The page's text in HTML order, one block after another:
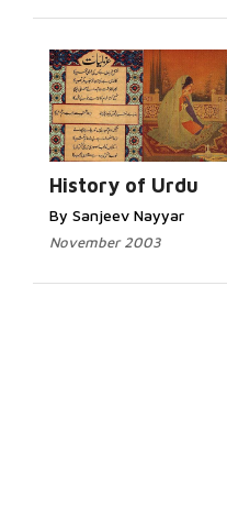
History of Urdu
By Sanjeev Nayyar
November 2003